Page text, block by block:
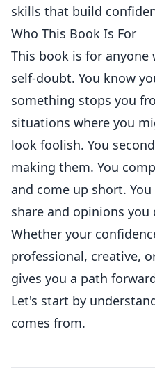
skills that build
Who This Book Is For
This book is for anyone
self-doubt. You know
something stops you
situations where you
look foolish. You
making them. You
and come up short.
share and opinions you
Whether your
professional, creative,
gives you a path
Let's start by
comes from.